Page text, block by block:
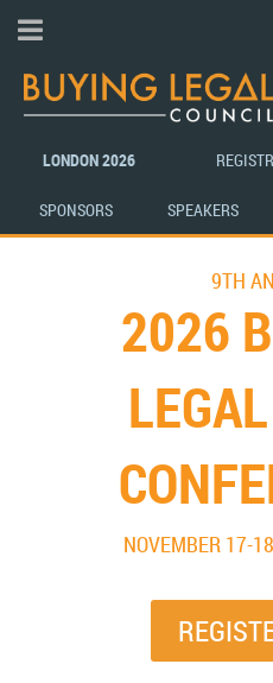
LONDON 2026
SPONSORS SPEAKERS
9TH
2026
NOVEMBER 17-